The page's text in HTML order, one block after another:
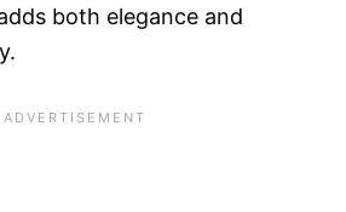
both elegance and